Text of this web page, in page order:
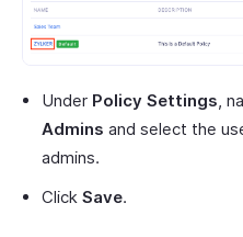
Under Policy Settings,
Admins and select the
admins.
Click Save.